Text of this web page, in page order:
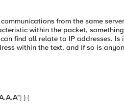
from the same
within the packet,
find all relate to IP addresses. Is
within the text, and if so is
} {